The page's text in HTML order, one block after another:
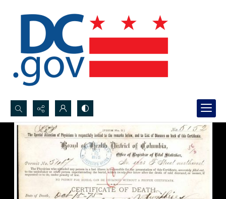
Search...
Advanced search